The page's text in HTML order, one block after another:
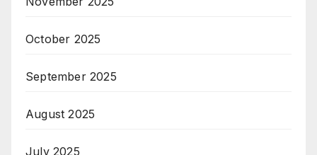
October 2025
September 2025
August 2025
July 2025